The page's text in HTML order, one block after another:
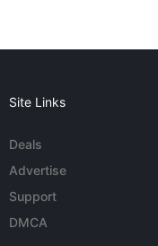
Site Links
Deals
Advertise
Support
DMCA